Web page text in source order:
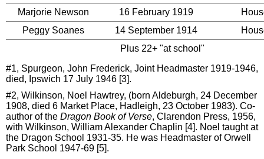
Marjorie Newson
16 February 1919
Peggy Soanes
14 September 1914
Plus 22+ "at school"
#1, Spurgeon, John Frederick, Joint Headmaster 1919-1946,
died, Ipswich 17 July 1946 [3].
#2, Wilkinson, Noel Hawtrey, (born Aldeburgh, 24 December
1908, died 6 Market Place, Hadleigh, 23 October 1983). Co-
author of the Dragon Book of Verse, Clarendon Press, 1956,
with Wilkinson, William Alexander Chaplin [4]. Noel taught at
the Dragon School 1931-35. He was Headmaster of Orwell
Park School 1947-69 [5].